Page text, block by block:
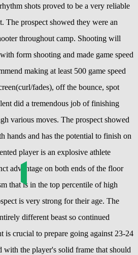
shots proved to be a very reliable
The prospect showed they were an
throughout camp. Shooting will
form shooting and made game speed
making at least 500 game speed
fades), off the bounce, spot
did a tremendous job of finishing
various moves. The prospect showed
hands and has the potential to finish on
player is an explosive athlete
advantage on both ends of the floor
that is in the top percentile of high
is very strong for their age. The
different beast so continued
is crucial to prepare going against 23-24
with the player's solid frame that should